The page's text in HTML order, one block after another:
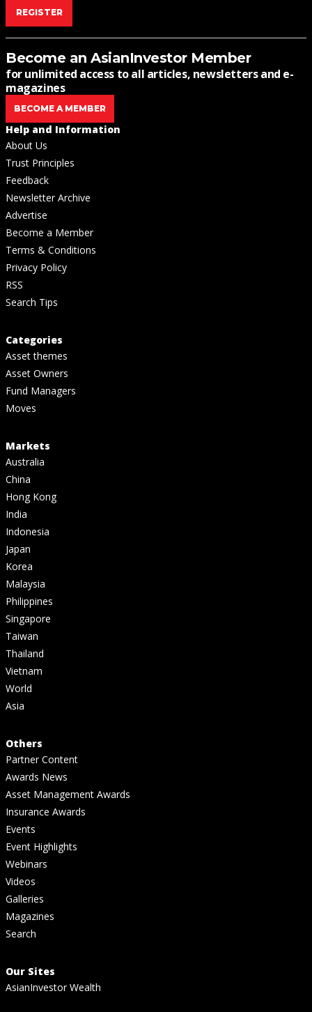
REGISTER
Become an AsianInvestor Member
for unlimited access to all articles, newsletters and e-
magazines
BECOME A MEMBER
Help and Information
About Us
Trust Principles
Feedback
Newsletter Archive
Advertise
Become a Member
Terms & Conditions
Privacy Policy
RSS
Search Tips
Categories
Asset themes
Asset Owners
Fund Managers
Moves
Markets
Australia
China
Hong Kong
India
Indonesia
Japan
Korea
Malaysia
Philippines
Singapore
Taiwan
Thailand
Vietnam
World
Asia
Others
Partner Content
Awards News
Asset Management Awards
Insurance Awards
Events
Event Highlights
Webinars
Videos
Galleries
Magazines
Search
Our Sites
AsianInvestor Wealth